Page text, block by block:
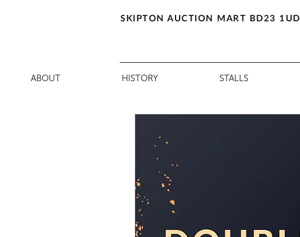
SKIPTON AUCTION MART BD23 1UD
ABOUT HISTORY STALLS